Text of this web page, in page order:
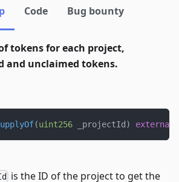
Code Bug bounty
tokens for each project,
and unclaimed tokens.
(uint256 _projectId ) external
is the ID of the project to get the